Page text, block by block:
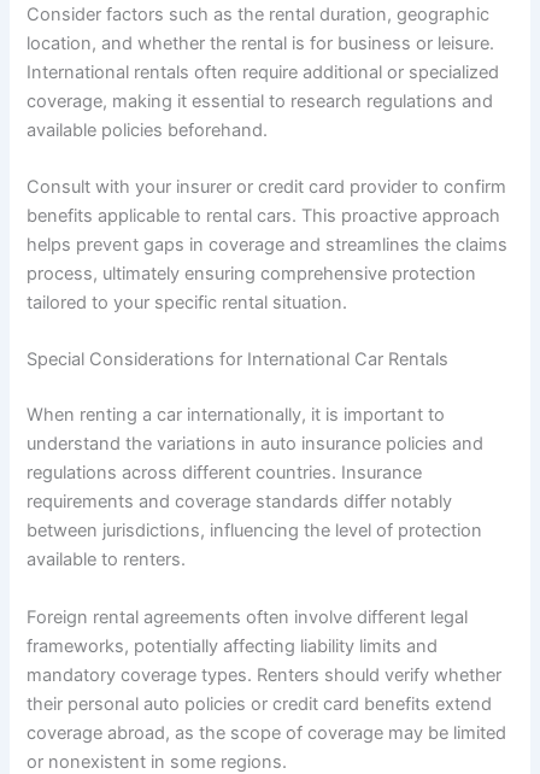
Consider factors such as the rental duration, geographic
location, and whether the rental is for business or leisure.
International rentals often require additional or specialized
coverage, making it essential to research regulations and
available policies beforehand.
Consult with your insurer or credit card provider to confirm
benefits applicable to rental cars. This proactive approach
helps prevent gaps in coverage and streamlines the claims
process, ultimately ensuring comprehensive protection
tailored to your specific rental situation.
Special Considerations for International Car Rentals
When renting a car internationally, it is important to
understand the variations in auto insurance policies and
regulations across different countries. Insurance
requirements and coverage standards differ notably
between jurisdictions, influencing the level of protection
available to renters.
Foreign rental agreements often involve different legal
frameworks, potentially affecting liability limits and
mandatory coverage types. Renters should verify whether
their personal auto policies or credit card benefits extend
coverage abroad, as the scope of coverage may be limited
or nonexistent in some regions.